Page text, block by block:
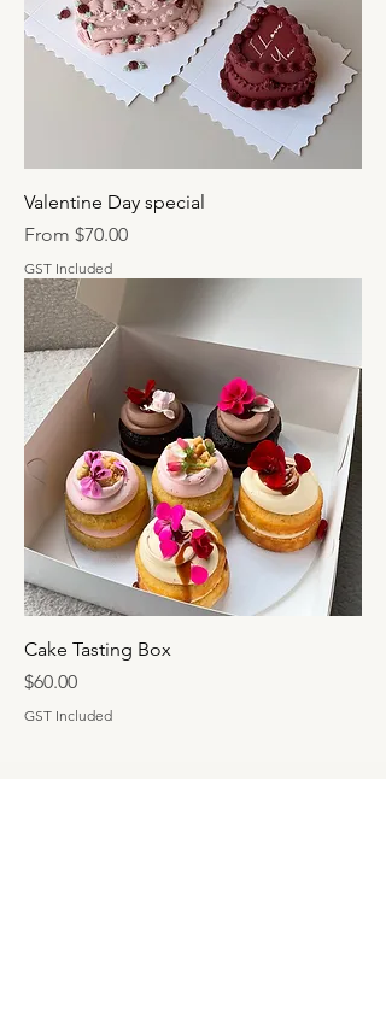
Valentine Day special
From $70.00
Sale Price
GST Included
Cake Tasting Box
Price
$60.00
GST Included